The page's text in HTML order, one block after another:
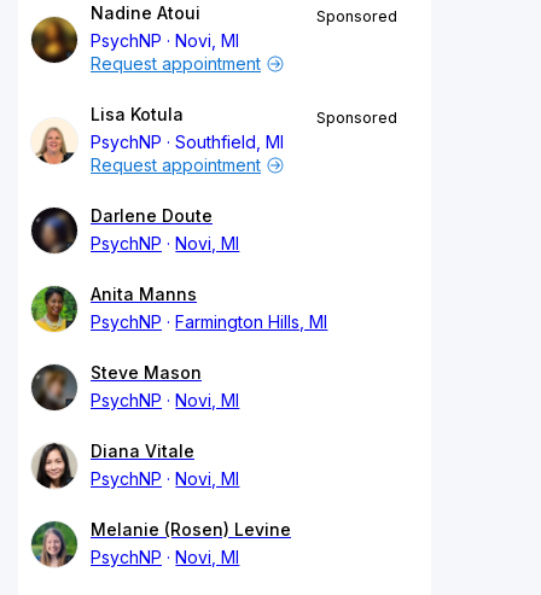
Nadine Atoui
PsychNP
Novi, MI
Sponsored
Request appointment
Lisa Kotula
PsychNP
Southfield, MI
Sponsored
Request appointment
Darlene Doute
PsychNP
Novi, MI
Anita Manns
PsychNP
Farmington Hills, MI
Steve Mason
PsychNP
Novi, MI
Diana Vitale
PsychNP
Novi, MI
Melanie (Rosen) Levine
PsychNP
Novi, MI